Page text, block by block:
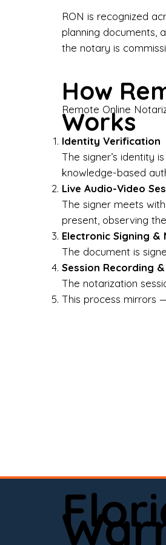
RON is recognized
planning documents,
the notary is
How
Works
Remote Online
Identity Verification
The signer’s identity
knowledge-based
Live Audio-Video
The signer meets
present, observing
Electronic Signing
The document is
Session Recording
The notarization
This process mirrors